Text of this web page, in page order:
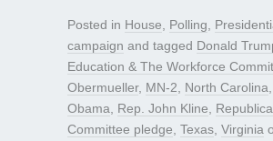
Posted in House Polling
campaign and tagged Donald
Education & The Workforce
Obermueller, MN-2 North Carolina
Obama
Rep. John Kline
Committee pledge Texas Virginia